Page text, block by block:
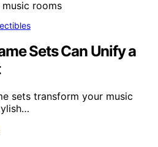
Sets Can Unify a
sets transform your music